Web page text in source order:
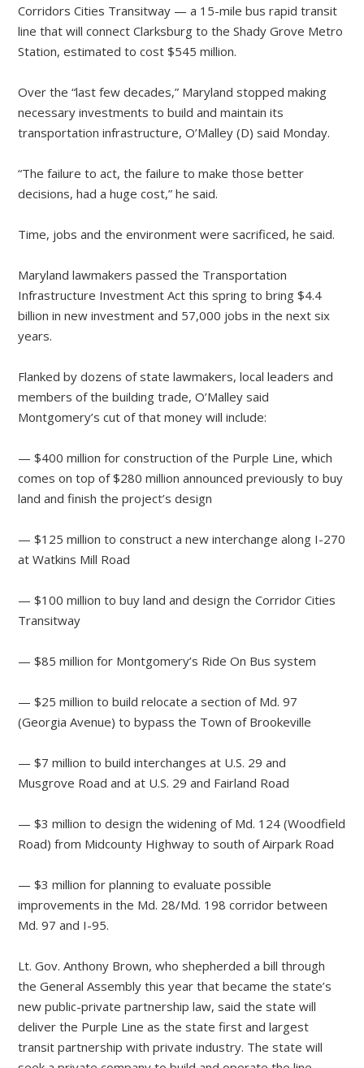
Corridors Cities Transitway — a 15-mile bus rapid transit
line that will connect Clarksburg to the Shady Grove Metro
Station, estimated to cost $545 million.
Over the “last few decades,” Maryland stopped making
necessary investments to build and maintain its
transportation infrastructure, O’Malley (D) said Monday.
“The failure to act, the failure to make those better
decisions, had a huge cost,” he said.
Time, jobs and the environment were sacrificed, he said.
Maryland lawmakers passed the Transportation
Infrastructure Investment Act this spring to bring $4.4
billion in new investment and 57,000 jobs in the next six
years.
Flanked by dozens of state lawmakers, local leaders and
members of the building trade, O’Malley said
Montgomery’s cut of that money will include:
— $400 million for construction of the Purple Line, which
comes on top of $280 million announced previously to buy
land and finish the project’s design
— $125 million to construct a new interchange along I-270
at Watkins Mill Road
— $100 million to buy land and design the Corridor Cities
Transitway
— $85 million for Montgomery’s Ride On Bus system
— $25 million to build relocate a section of Md. 97
(Georgia Avenue) to bypass the Town of Brookeville
— $7 million to build interchanges at U.S. 29 and
Musgrove Road and at U.S. 29 and Fairland Road
— $3 million to design the widening of Md. 124 (Woodfield
Road) from Midcounty Highway to south of Airpark Road
— $3 million for planning to evaluate possible
improvements in the Md. 28/Md. 198 corridor between
Md. 97 and I-95.
Lt. Gov. Anthony Brown, who shepherded a bill through
the General Assembly this year that became the state’s
new public-private partnership law, said the state will
deliver the Purple Line as the state first and largest
transit partnership with private industry. The state will